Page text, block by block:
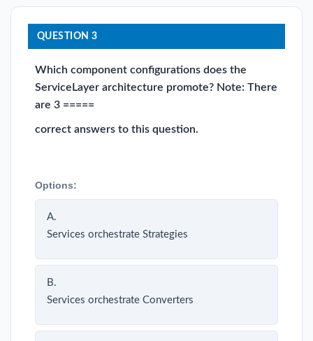
QUESTION 3
Which component configurations does the
ServiceLayer architecture promote? Note: There
are 3 =====
correct answers to this question.
Options:
A.
Services orchestrate Strategies
B.
Services orchestrate Converters